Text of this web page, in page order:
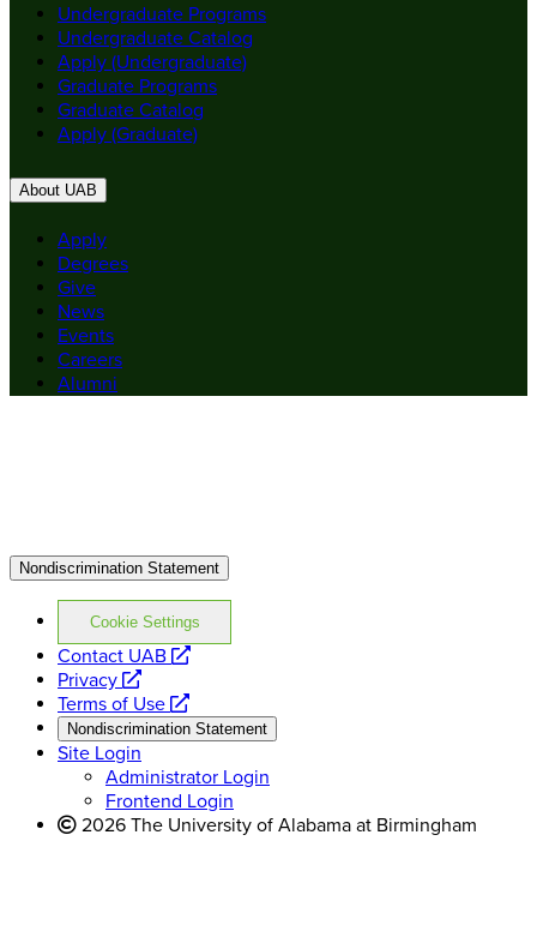
Undergraduate Programs
Undergraduate Catalog
Apply (Undergraduate)
Graduate Programs
Graduate Catalog
Apply (Graduate)
About UAB
Apply
Degrees
Give
News
Events
Careers
Alumni
Nondiscrimination Statement
Cookie Settings
Contact UAB
opens
website
Privacy
opens
a
new
Terms of Use
opens
a
website
Nondiscrimination Statement
Site Login
Administrator Login
Frontend Login
2026 The University of Alabama at Birmingham